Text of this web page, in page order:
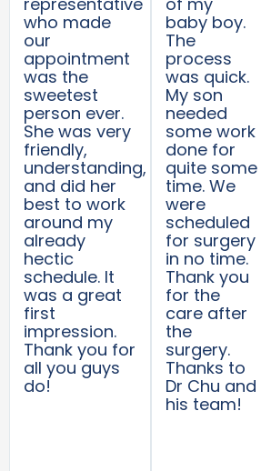
who made
our
appointment
was the
sweetest
person ever.
She was very
friendly,
understanding,
and did her
best to work
around my
already
hectic
schedule. It
was a great
first
impression.
Thank you for
all you guys
do!
baby boy.
The
process
was quick.
My son
needed
some work
done for
quite some
time. We
were
scheduled
for surgery
in no time.
Thank you
for the
care after
the
surgery.
Thanks to
Dr Chu and
his team!